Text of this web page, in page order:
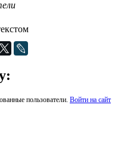
пользователи. Войти на сайт